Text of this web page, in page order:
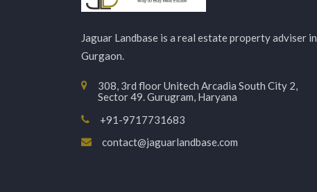
Jaguar Landbase is a real estate property adviser in
Gurgaon.
308, 3rd floor Unitech Arcadia South City 2,
Sector 49. Gurugram, Haryana
+91-9717731683
contact@jaguarlandbase.com